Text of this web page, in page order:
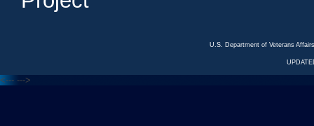
U.S. Department of Veterans
<--- --->